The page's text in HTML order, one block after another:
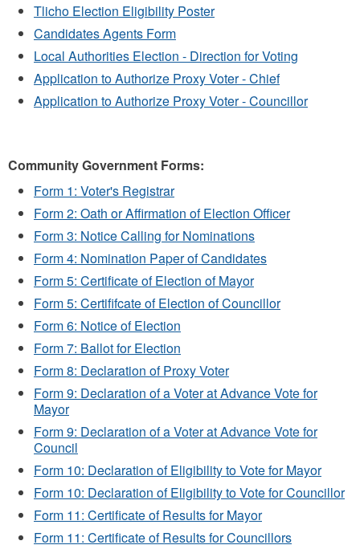
Tlicho Election Eligibility Poster
Candidates Agents Form
Local Authorities Election - Direction for Voting
Application to Authorize Proxy Voter - Chief
Application to Authorize Proxy Voter - Councillor
Community Government Forms:
Form 1: Voter's Registrar
Form 2: Oath or Affirmation of Election Officer
Form 3: Notice Calling for Nominations
Form 4: Nomination Paper of Candidates
Form 5: Certificate of Election of Mayor
Form 5: Certififcate of Election of Councillor
Form 6: Notice of Election
Form 7: Ballot for Election
Form 8: Declaration of Proxy Voter
Form 9: Declaration of a Voter at Advance Vote for
Mayor
Form 9: Declaration of a Voter at Advance Vote for
Council
Form 10: Declaration of Eligibility to Vote for Mayor
Form 10: Declaration of Eligibility to Vote for Councillor
Form 11: Certificate of Results for Mayor
Form 11: Certificate of Results for Councillors